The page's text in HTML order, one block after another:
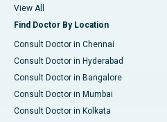
View All
Find Doctor By Location
Consult Doctor in Chennai
Consult Doctor in Hyderabad
Consult Doctor in Bangalore
Consult Doctor in Mumbai
Consult Doctor in Kolkata